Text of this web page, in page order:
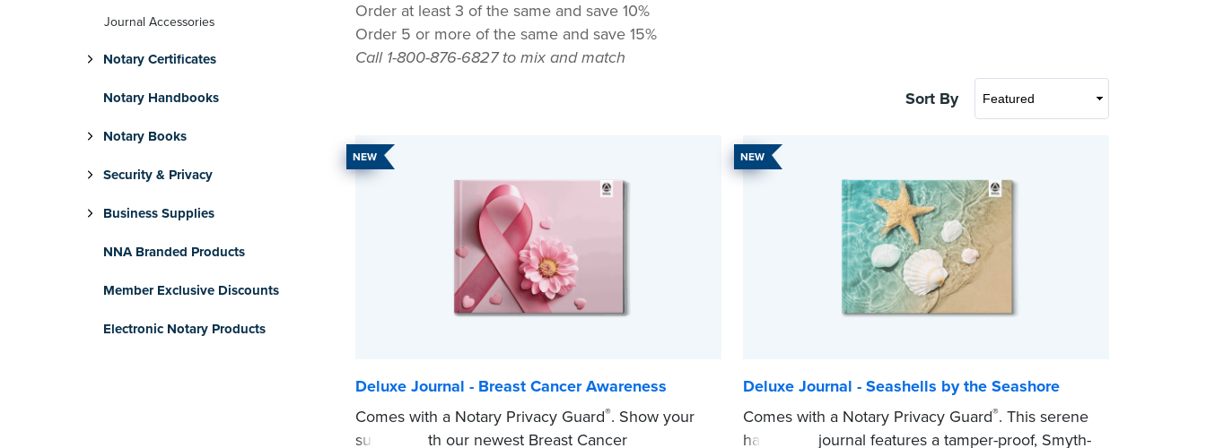
Journal Accessories
Notary Certificates
Notary Handbooks
Notary Books
Security & Privacy
Business Supplies
NNA Branded Products
Member Exclusive Discounts
Electronic Notary Products
Order at least 3 of the same and save 10%
Order 5 or more of the same and save 15%
Call 1-800-876-6827 to mix and match
Sort By
NEW
Deluxe Journal - Breast Cancer Awareness
Comes with a Notary Privacy Guard®. Show your
support with our newest Breast Cancer
NEW
Deluxe Journal - Seashells by the Seashore
Comes with a Notary Privacy Guard®. This serene
hardcover journal features a tamper-proof, Smyth-